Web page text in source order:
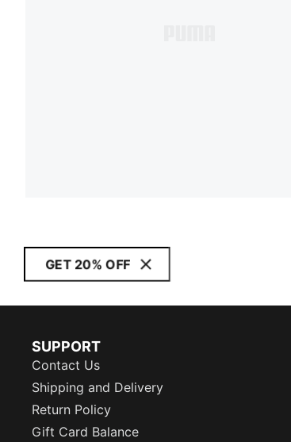
GET 20% OFF
SUPPORT
Contact Us
Shipping and Delivery
Return Policy
Gift Card Balance